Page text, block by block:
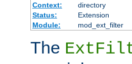
Context:
directory
Status:
Extension
Module:
mod_ext_filter
The